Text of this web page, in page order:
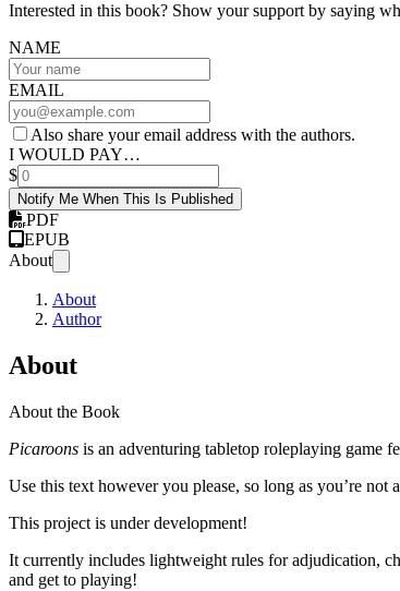
Interested in this book? Show your support by saying
NAME
EMAIL
Also share your email address with the authors.
I WOULD PAY…
$
Notify Me When This Is Published
PDF
EPUB
About
About
Author
About
About the Book
Picaroons is an adventuring tabletop roleplaying game
Use this text however you please, so long as you’re not
This project is under development!
It currently includes lightweight rules for adjudication,
and get to playing!